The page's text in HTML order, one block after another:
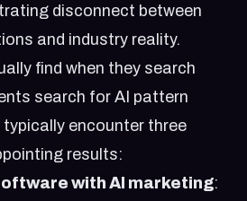
disconnect between
and industry reality.
find when they search
search for AI pattern
encounter three
results:
with AI marketing: